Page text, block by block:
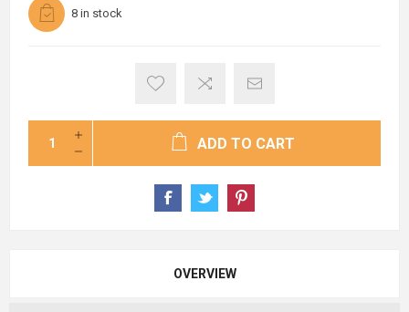
8 in stock
ADD TO CART
OVERVIEW